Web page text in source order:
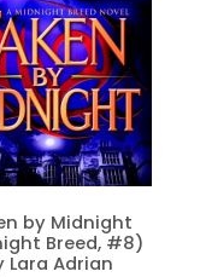
by Midnight
Breed, #8)
Lara Adrian